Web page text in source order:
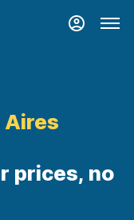
Aires
prices, no